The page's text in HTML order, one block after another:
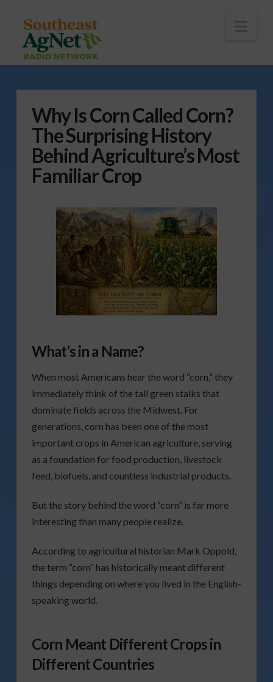
Why Is Corn Called Corn?
The Surprising History
Behind Agriculture’s Most
Familiar Crop
What’s in a Name?
When most Americans hear the word “corn,” they
immediately think of the tall green stalks that
dominate fields across the Midwest. For
generations, corn has been one of the most
important crops in American agriculture, serving
as a foundation for food production, livestock
feed, biofuels, and countless industrial products.
But the story behind the word “corn” is far more
interesting than many people realize.
According to agricultural historian Mark Oppold,
the term “corn” has historically meant different
things depending on where you lived in the English-
speaking world.
Corn Meant Different Crops in
Different Countries